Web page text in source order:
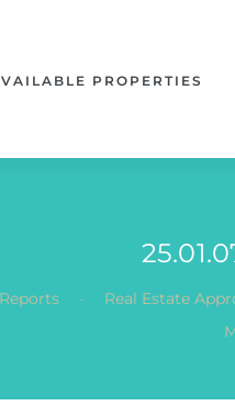
PROPERTIES
. Real Estate